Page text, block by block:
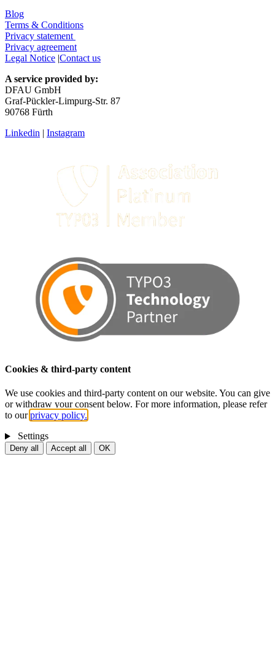
Blog
Terms & Conditions
Privacy statement
Privacy agreement
Legal Notice |Contact us
A service provided by:
DFAU GmbH
Graf-Pückler-Limpurg-Str. 87
90768 Fürth
Linkedin | Instagram
Cookies & third-party content
We use cookies and third-party content on our website. You can give
or withdraw your consent below. For more information, please refer
to ourprivacy policy.
Settings
Deny all Accept all OK